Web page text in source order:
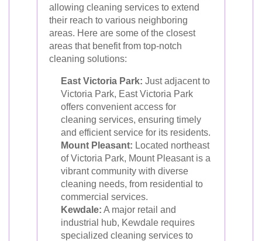
allowing cleaning services to extend
their reach to various neighboring
areas. Here are some of the closest
areas that benefit from top-notch
cleaning solutions:
East Victoria Park: Just adjacent to
Victoria Park, East Victoria Park
offers convenient access for
cleaning services, ensuring timely
and efficient service for its residents.
Mount Pleasant: Located northeast
of Victoria Park, Mount Pleasant is a
vibrant community with diverse
cleaning needs, from residential to
commercial services.
Kewdale: A major retail and
industrial hub, Kewdale requires
specialized cleaning services to